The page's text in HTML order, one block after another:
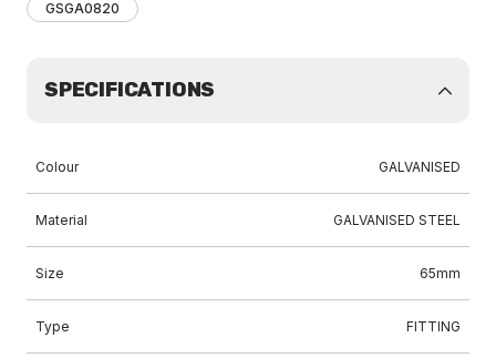
GSGA0820
SPECIFICATIONS
Colour GALVANISED
Material GALVANISED STEEL
Size 65mm
Type FITTING